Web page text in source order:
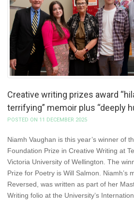
Creative writing prizes award
terrifying” memoir plus “deeply
POSTED ON 11 DECEMBER 2025
Niamh Vaughan is this year’s winner of
Foundation Prize in Creative Writing at
Victoria University of Wellington. The
Prize for Poetry is Will Salmon. Niamh’s
Reversed, was written as part of her
Writing folio at the University’s